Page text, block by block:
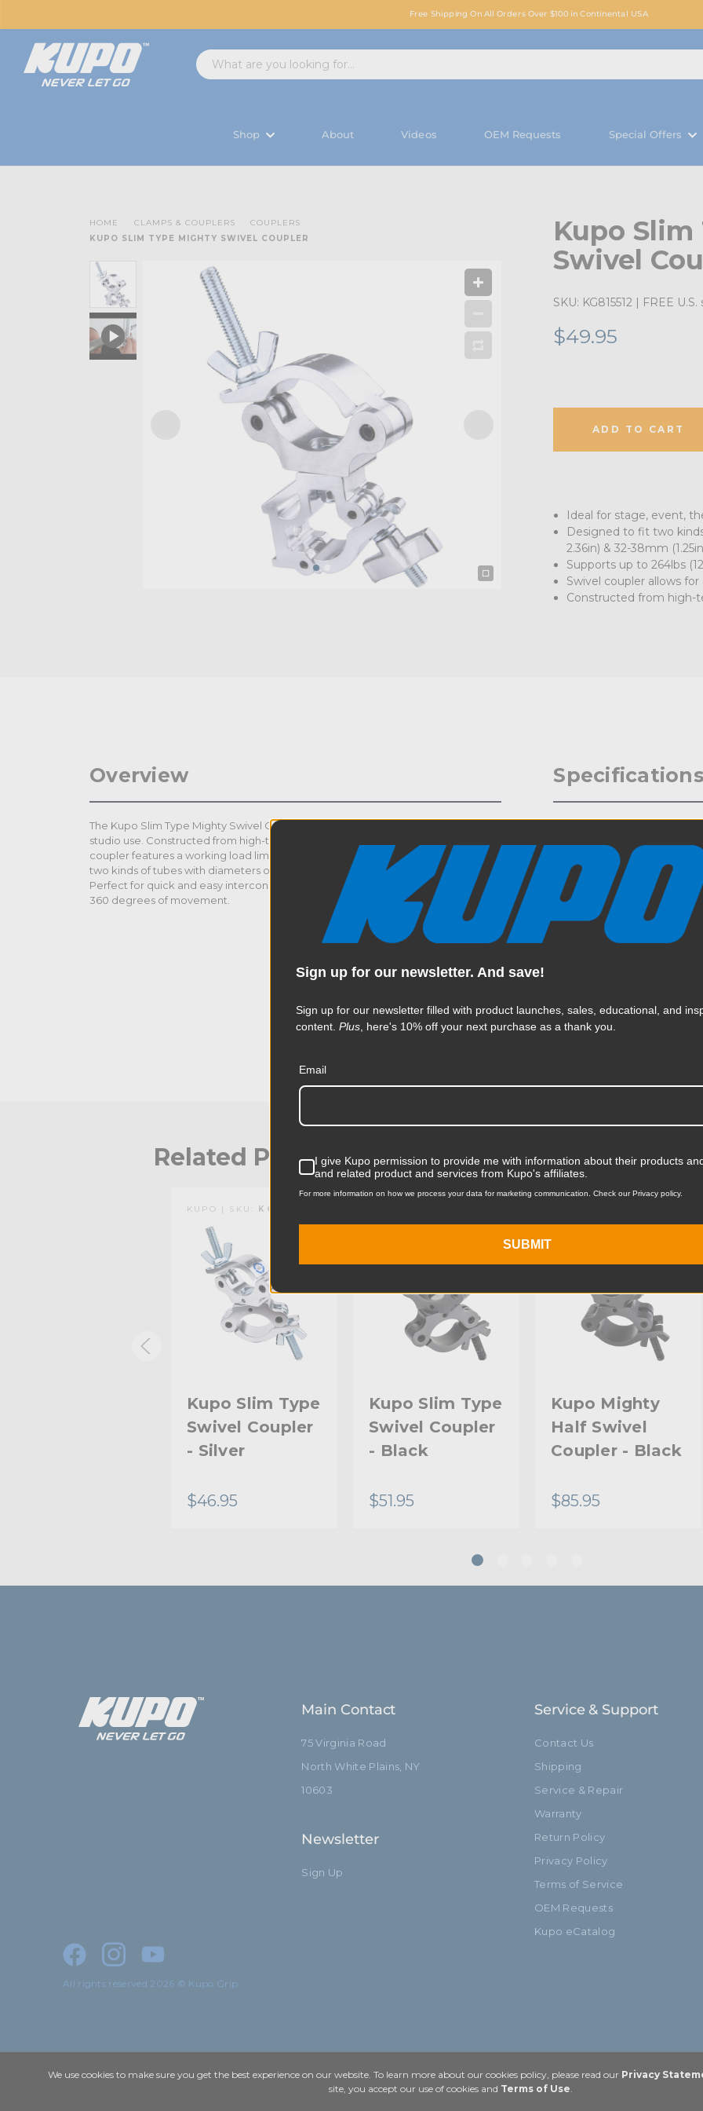
Free Shipping On All Orders Over $100 in Continental USA
Shop About Videos OEM Requests Special Offers
Kupo
Swivel
SKU: KG815512 | FREE
$49.95
ADD TO CART
Ideal for stage, event,
Designed to fit two
2.36in) & 32-38mm
Supports up to 264lbs
Swivel coupler allows
Constructed from high-
HOME CLAMPS & COUPLERS
COUPLERS
KUPO SLIM TYPE MIGHTY SWIVEL COUPLER
Overview
The Kupo Slim Type Mighty Swivel Coupler is ideal for stage, event, theater, or
studio use. Constructed from high-tensile aluminum extrusion, this heavy-duty
coupler features a working load limit up to 264lbs (120kgs) and is designed to fit
two kinds of tubes with diameters of 51-60mm (2in-2.36in) & 32-38mm (1.25in-1.5in).
Perfect for quick and easy interconnection for truss, pipes or bars. Allows for a full
360 degrees of movement.
Specifications
Color:
Product Height (in):
Product Height (cm):
Product Length (cm):
Maximum Payload
Minimum Jaw Diameter
Maximum Jaw Diameter
Minimum Jaw Diameter
Secondary Material:
Warranty:
Related Products
KUPO | SKU: KG804412
Kupo Slim Type
Swivel Coupler
- Silver
$46.95
Kupo Slim Type
Swivel Coupler
- Black
$51.95
Kupo Mighty
Half Swivel
Coupler - Black
$85.95
Main Contact
75 Virginia Road
North White Plains, NY
10603
Newsletter
Sign Up
Service & Support
Contact Us
Shipping
Service & Repair
Warranty
Return Policy
Privacy Policy
Terms of Service
OEM Requests
Kupo eCatalog
All rights reserved 2026 © Kupo Grip
We use cookies to make sure you get the best experience on our website. To learn more about our cookies policy, please read our Privacy
site, you accept our use of cookies and Terms of Use.
Sign up for our newsletter. And save!
Sign up for our newsletter filled with product launches, sales, educational, and
content. Plus, here's 10% off your next purchase as a thank you.
Email
I give Kupo permission to provide me with information about their products
and related product and services from Kupo's affiliates.
For more information on how we process your data for marketing communication. Check our Privacy policy.
SUBMIT